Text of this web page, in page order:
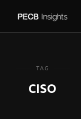
TAG
CISO